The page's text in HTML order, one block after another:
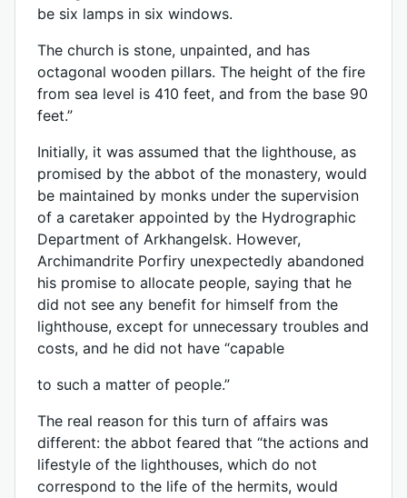
be six lamps in six windows.
The church is stone, unpainted, and has
octagonal wooden pillars. The height of the fire
from sea level is 410 feet, and from the base 90
feet.”
Initially, it was assumed that the lighthouse, as
promised by the abbot of the monastery, would
be maintained by monks under the supervision
of a caretaker appointed by the Hydrographic
Department of Arkhangelsk. However,
Archimandrite Porfiry unexpectedly abandoned
his promise to allocate people, saying that he
did not see any benefit for himself from the
lighthouse, except for unnecessary troubles and
costs, and he did not have “capable
to such a matter of people.”
The real reason for this turn of affairs was
different: the abbot feared that “the actions and
lifestyle of the lighthouses, which do not
correspond to the life of the hermits, would